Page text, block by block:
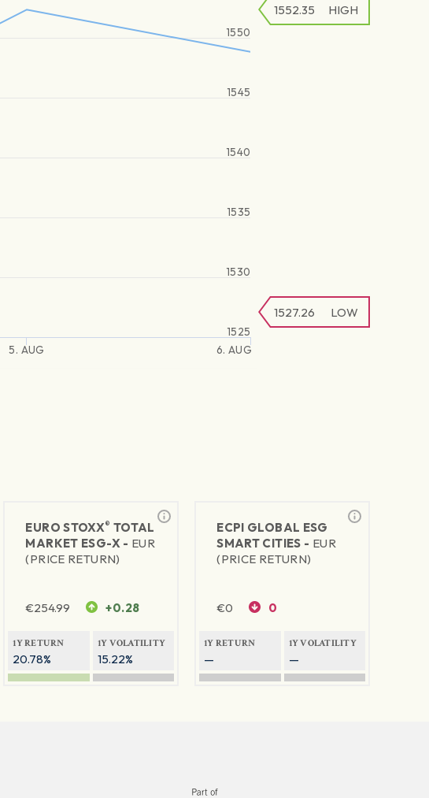
5. AUG 6. AUG
1525
1530
1535
1540
1545
1550
1527.26 LOW
1552.35 HIGH
EURO STOXX® TOTAL
MARKET ESG-X - EUR
(PRICE RETURN)
€254.99 +0.28
1Y RETURN
20.78%
1Y VOLATILITY
15.22%
ECPI GLOBAL ESG
SMART CITIES - EUR
(PRICE RETURN)
€0 0
1Y RETURN
—
1Y VOLATILITY
—